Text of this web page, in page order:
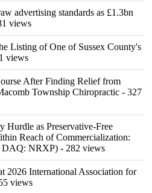
advertising standards as £1.3bn
views
Listing of One of Sussex County's
views
After Finding Relief from
Township Chiropractic - 327
Hurdle as Preservative-Free
Reach of Commercialization:
DAQ: NRXP) - 282 views
2026 International Association for
views